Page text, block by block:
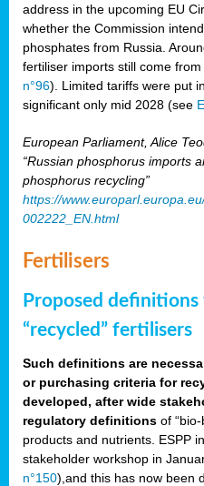
address in the upcoming EU
whether the Commission
phosphates from Russia.
fertiliser imports still come
n°96). Limited tariffs were put
significant only mid 2028 (see
European Parliament, Alice
“Russian phosphorus imports
phosphorus recycling”
https://
002222_EN.html
Fertilisers
Proposed definitions
“recycled” fertilisers
Such definitions are
or purchasing criteria for
developed, after wide
regulatory definitions of
products and nutrients. ESPP
stakeholder workshop in
n°150),and this has now been